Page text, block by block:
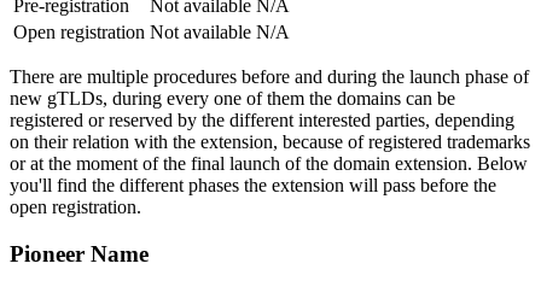
Pre-registration
Not available N/A
Open registration Not available N/A
There are multiple procedures before and during the launch phase of
new gTLDs, during every one of them the domains can be
registered or reserved by the different interested parties, depending
on their relation with the extension, because of registered trademarks
or at the moment of the final launch of the domain extension. Below
you'll find the different phases the extension will pass before the
open registration.
Pioneer Name